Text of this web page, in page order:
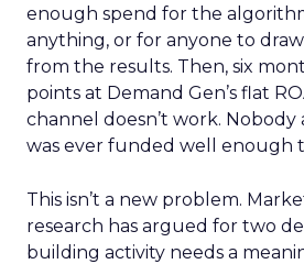
enough spend for the
anything, or for anyone to
from the results. Then, six
points at Demand Gen’s flat
channel doesn’t work. Nobody
was ever funded well enough
This isn’t a new problem.
research has argued for two
building activity needs a